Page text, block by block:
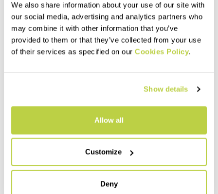
We also share information about your use of our site with
our social media, advertising and analytics partners who
may combine it with other information that you’ve
provided to them or that they’ve collected from your use
of their services as specified on our Cookies Policy.
Show details
Allow all
Customize
Deny
Outlet 30%
VINSON EVO JACKET
athletes, it combines
navigate_before navigate_next
Compare
MARMAROLE RETRO'
JACKET
breathable jacket. Designed
activities on even the coldest
Compare